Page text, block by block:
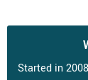
Started in